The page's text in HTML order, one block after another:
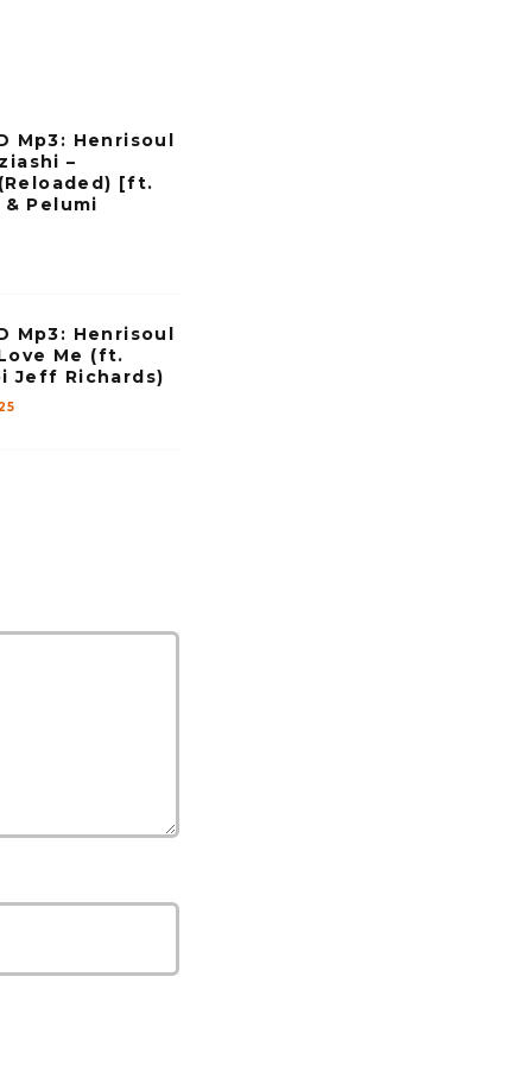
Mp3: Henrisoul
–
[ft.
& Pelumi
Mp3: Henrisoul
Me (ft.
Jeff Richards)